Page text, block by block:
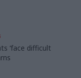
‘face difficult